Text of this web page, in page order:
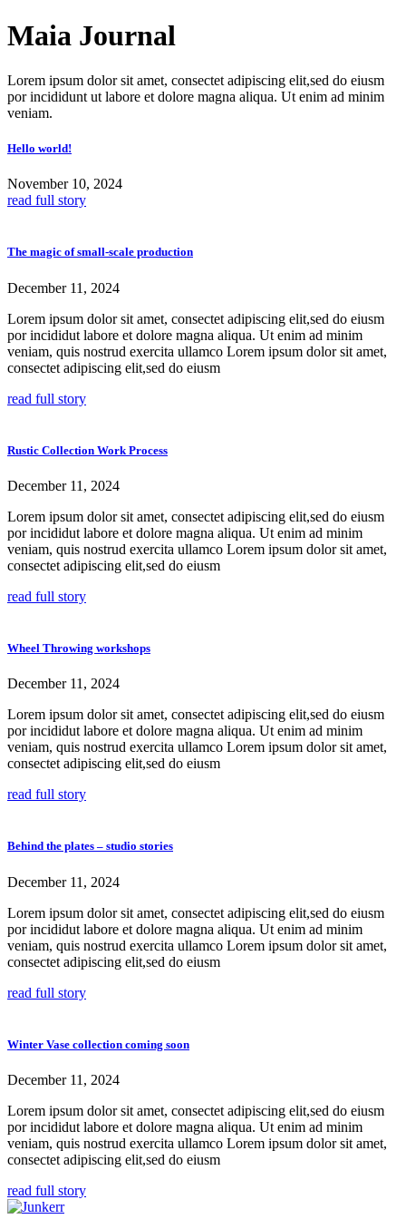
Skip
to
Maia Journal
Lorem ipsum dolor sit amet, consectet adipiscing elit,sed do eiusm
por incididunt ut labore et dolore magna aliqua. Ut enim ad minim
veniam.
Hello world!
November 10, 2024
read full story
The magic of small-scale production
December 11, 2024
Lorem ipsum dolor sit amet, consectet adipiscing elit,sed do eiusm
por incididut labore et dolore magna aliqua. Ut enim ad minim
veniam, quis nostrud exercita ullamco Lorem ipsum dolor sit amet,
consectet adipiscing elit,sed do eiusm
read full story
Rustic Collection Work Process
December 11, 2024
Lorem ipsum dolor sit amet, consectet adipiscing elit,sed do eiusm
por incididut labore et dolore magna aliqua. Ut enim ad minim
veniam, quis nostrud exercita ullamco Lorem ipsum dolor sit amet,
consectet adipiscing elit,sed do eiusm
read full story
Wheel Throwing workshops
December 11, 2024
Lorem ipsum dolor sit amet, consectet adipiscing elit,sed do eiusm
por incididut labore et dolore magna aliqua. Ut enim ad minim
veniam, quis nostrud exercita ullamco Lorem ipsum dolor sit amet,
consectet adipiscing elit,sed do eiusm
read full story
Behind the plates – studio stories
December 11, 2024
Lorem ipsum dolor sit amet, consectet adipiscing elit,sed do eiusm
por incididut labore et dolore magna aliqua. Ut enim ad minim
veniam, quis nostrud exercita ullamco Lorem ipsum dolor sit amet,
consectet adipiscing elit,sed do eiusm
read full story
Winter Vase collection coming soon
December 11, 2024
Lorem ipsum dolor sit amet, consectet adipiscing elit,sed do eiusm
por incididut labore et dolore magna aliqua. Ut enim ad minim
veniam, quis nostrud exercita ullamco Lorem ipsum dolor sit amet,
consectet adipiscing elit,sed do eiusm
read full story